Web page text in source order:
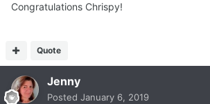
Congratulations Chrispy!
Quote
Jenny
Posted January 6, 2019